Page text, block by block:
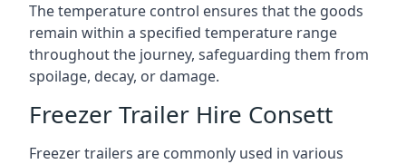
The temperature control ensures that the goods
remain within a specified temperature range
throughout the journey, safeguarding them from
spoilage, decay, or damage.
Freezer Trailer Hire Consett
Freezer trailers are commonly used in various